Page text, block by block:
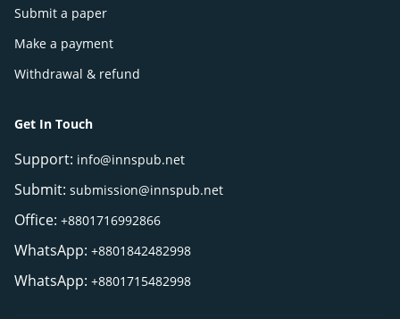
Submit a paper
Make a payment
Withdrawal & refund
Get In Touch
Support: info@innspub.net
Submit: submission@innspub.net
Office: +8801716992866
WhatsApp: +8801842482998
WhatsApp: +8801715482998